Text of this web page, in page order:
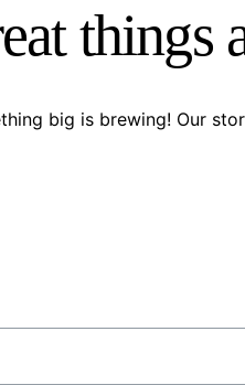
things
big is brewing! Our